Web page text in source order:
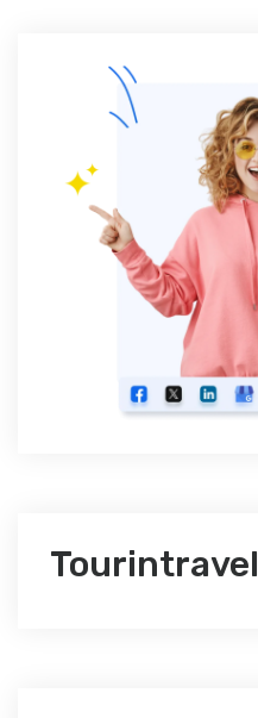
Tourintravel